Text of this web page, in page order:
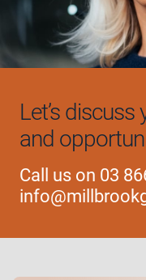
Let’s discuss
and
Call us on 03